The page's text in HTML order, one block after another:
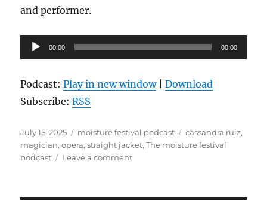
and performer.
Audio
Player
00:00 00:00
Podcast:Play in new window|Download
Subscribe:RSS
Posted
on
July 15, 2025 Categories
moisture festival podcast Tags
cassandra ruiz,
magician,opera,straight jacket,The moisture festival
podcast
Leave a commenton